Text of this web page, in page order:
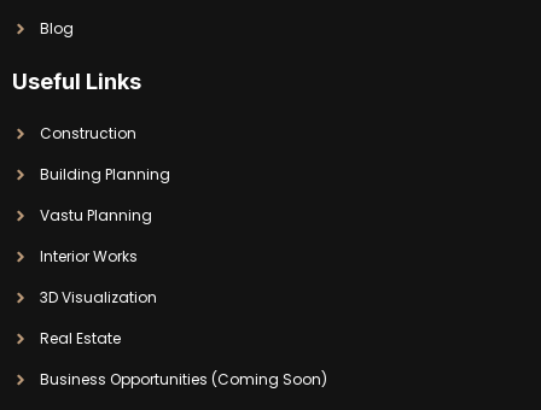
Blog
Useful Links
Construction
Building Planning
Vastu Planning
Interior Works
3D Visualization
Real Estate
Business Opportunities (Coming Soon)